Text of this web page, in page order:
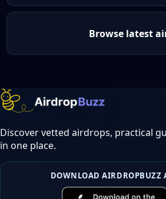
Browse latest
Discover vetted airdrops, practical
in one place.
DOWNLOAD AIRDROPBUZZ